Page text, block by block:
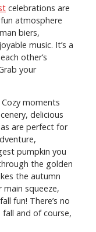
celebrations are
atmosphere
biers,
music. It’s a
other’s
your
moments
delicious
are perfect for
pumpkin you
the golden
the autumn
main squeeze,
fun! There’s no
and of course,